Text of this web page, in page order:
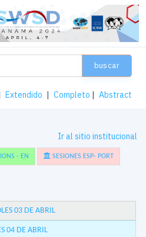
buscar
Extendido | Completo | Abstract
Ir al sitio institucional
- EN SESIONES ESP- PORT
03 DE ABRIL
04 DE ABRIL